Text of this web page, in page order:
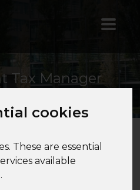
cookies
These are essential
available
Tax Manager
Top 15 Firm –